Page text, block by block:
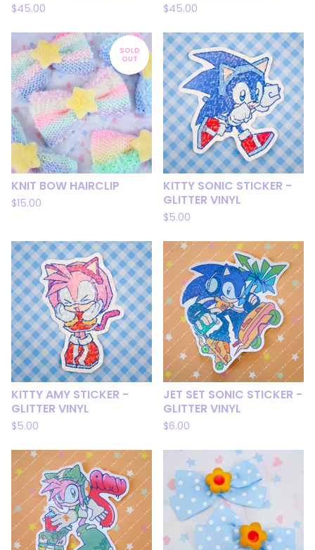
$45.00 $45.00
SOLD
OUT
KNIT BOW HAIRCLIP
$15.00
KITTY SONIC STICKER -
GLITTER VINYL
$5.00
KITTY AMY STICKER -
GLITTER VINYL
$5.00
JET SET SONIC STICKER -
GLITTER VINYL
$6.00